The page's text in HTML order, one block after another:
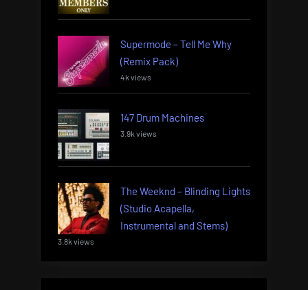
Supermode – Tell Me Why
(Remix Pack)
4k views
147 Drum Machines
3.9k views
The Weeknd – Blinding Lights
(Studio Acapella,
Instrumental and Stems)
3.8k views